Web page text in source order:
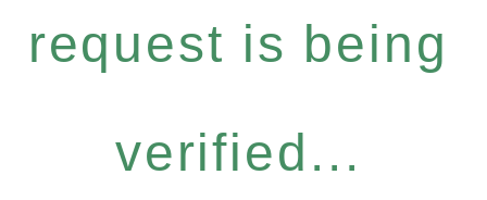
request is being
verified...